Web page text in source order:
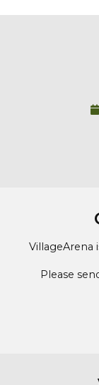

VillageArena
Please